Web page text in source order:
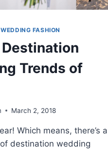
FASHION
Trends of
March 2, 2018
Which means, there’s a
destination wedding